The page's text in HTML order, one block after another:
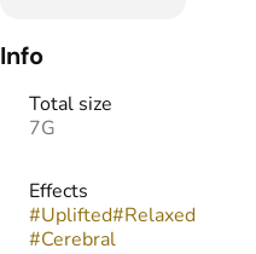
Info
Total size
7G
Effects
#Uplifted#Relaxed
#Cerebral